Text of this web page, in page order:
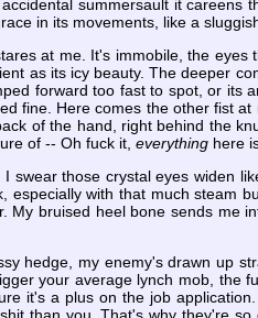
summersault it careens
in its movements, like a
at me. It's immobile, the
as its icy beauty. The deeper
forward too fast to spot, or its
fine. Here comes the other fist
of the hand, right behind the
of -- Oh fuck it, everything here
swear those crystal eyes widen
especially with that much steam
My bruised heel bone sends me
hedge, my enemy's drawn up
your average lynch mob, the
it's a plus on the job